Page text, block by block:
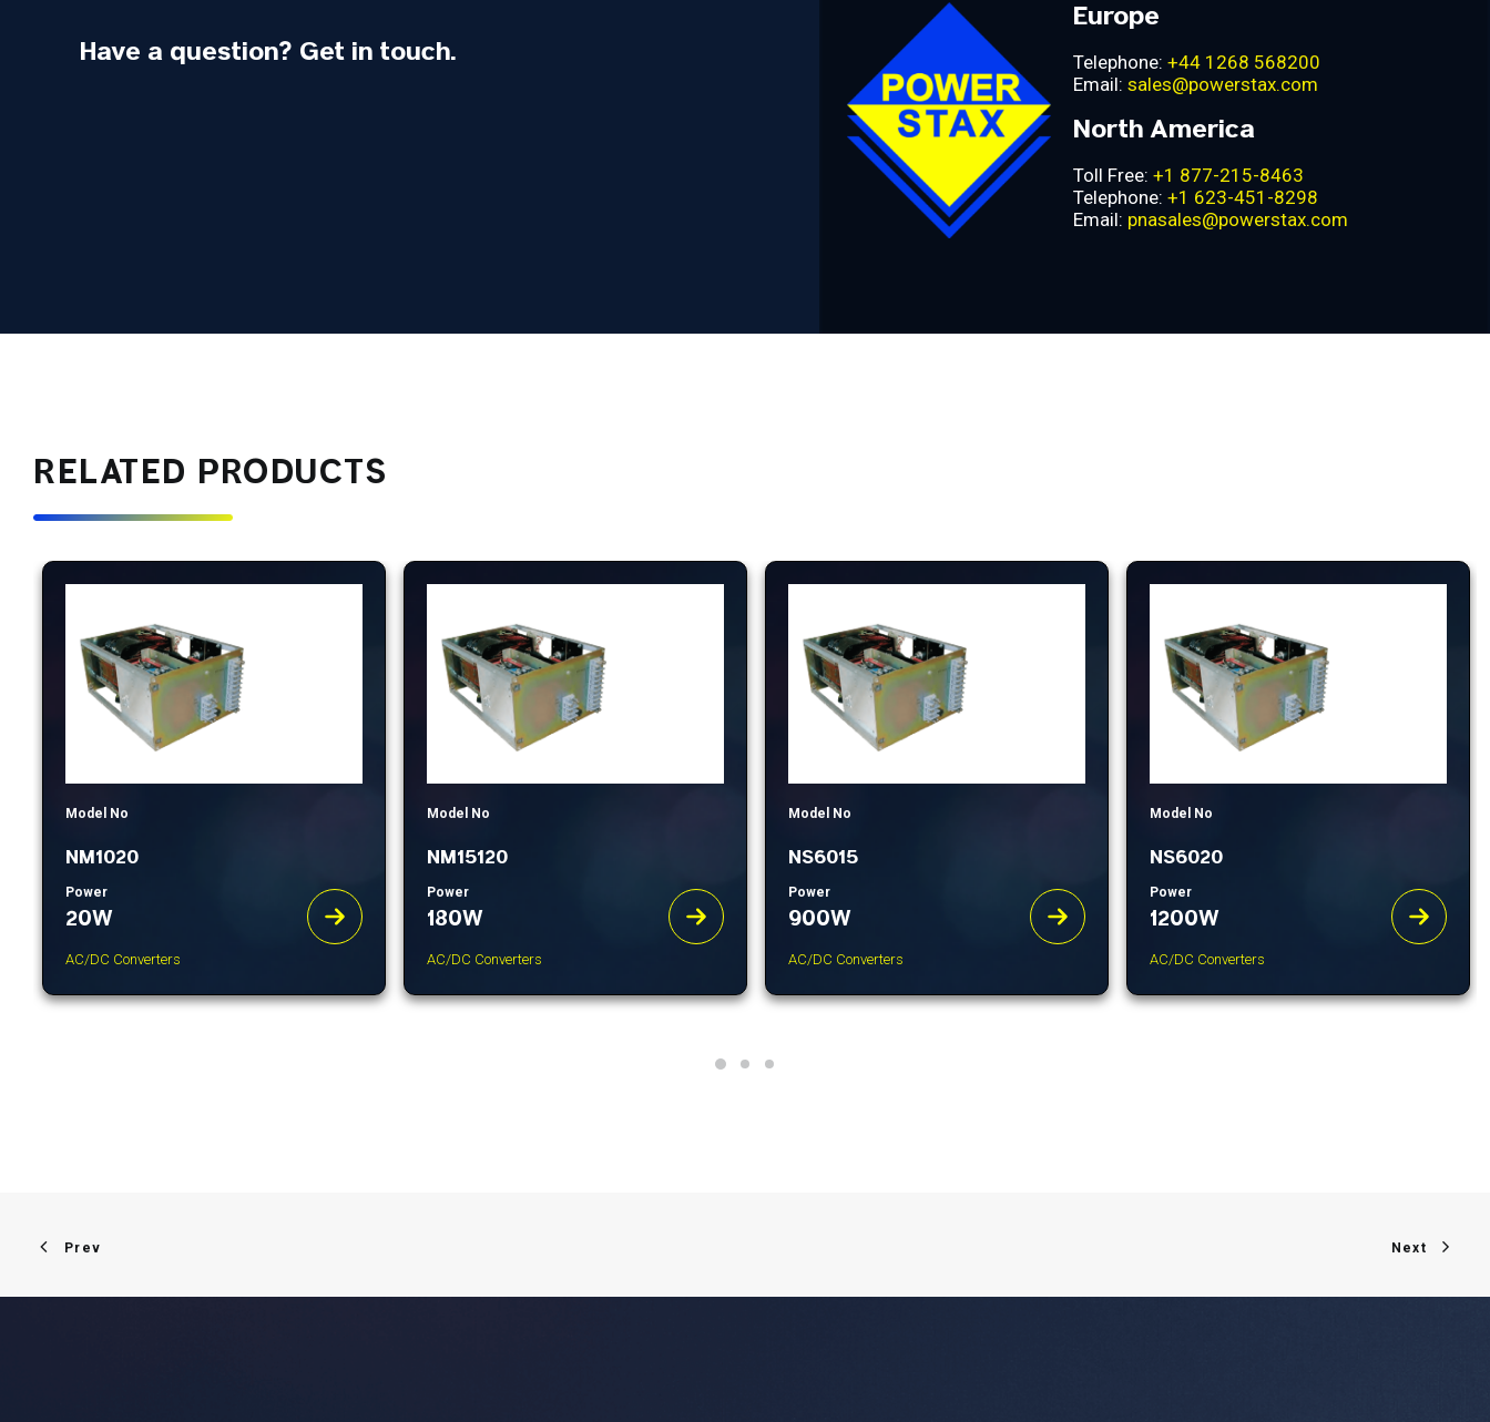
Have a question? Get in touch.
Europe
Telephone: +44 1268 568200
Email: sales@powerstax.com
North America
Toll Free: +1 877-215-8463
Telephone: +1 623-451-8298
Email: pnasales@powerstax.com
RELATED PRODUCTS
Model No
NM1020
Power
20W
AC/DC Converters
Model No
NM15120
Power
180W
AC/DC Converters
Model No
NS6015
Power
900W
AC/DC Converters
Model No
NS6020
Power
1200W
AC/DC Converters
Prev Next